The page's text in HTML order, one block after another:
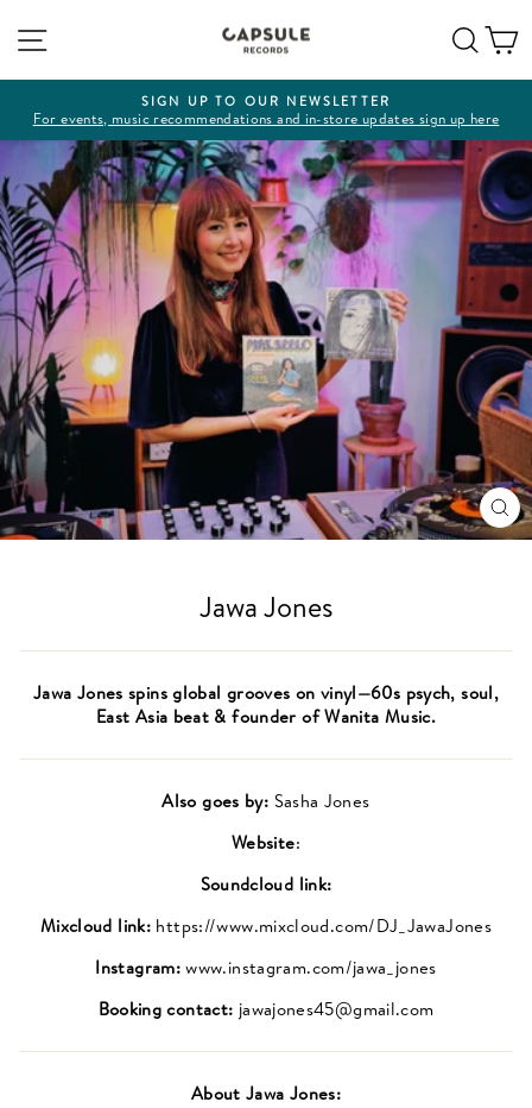
content
Pause
slideshow
SIGN UP TO OUR NEWSLETTER
For events, music recommendations and in-store updates sign up here
Jawa Jones
Jawa Jones spins global grooves on vinyl—60s psych, soul,
East Asia beat & founder of Wanita Music.
Also goes by: Sasha Jones
Website:
Soundcloud link:
Mixcloud link: https://www.mixcloud.com/DJ_JawaJones
Instagram:www.instagram.com/jawa_jones
Booking contact: jawajones45@gmail.com
AboutJawa Jones: